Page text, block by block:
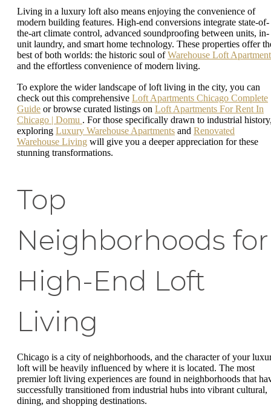
Living in a luxury loft also means enjoying the convenience of
modern building features. High-end conversions integrate state-of-
the-art climate control, advanced soundproofing between units, in-
unit laundry, and smart home technology. These properties offer
best of both worlds: the historic soul ofWarehouse Loft
and the effortless convenience of modern living.
To explore the wider landscape of loft living in the city, you can
check out this comprehensive Loft Apartments Chicago Complete
Guide or browse curated listings on Loft Apartments For Rent In
Chicago | Domu . For those specifically drawn to industrial
exploring Luxury Warehouse Apartments and Renovated
Warehouse Living will give you a deeper appreciation for these
stunning transformations.
Top
Neighborhoods for
High-End Loft
Living
Chicago is a city of neighborhoods, and the character of your
loft will be heavily influenced by where it is located. The most
premier loft living experiences are found in neighborhoods that
successfully transitioned from industrial hubs into vibrant cultural,
dining, and shopping destinations.